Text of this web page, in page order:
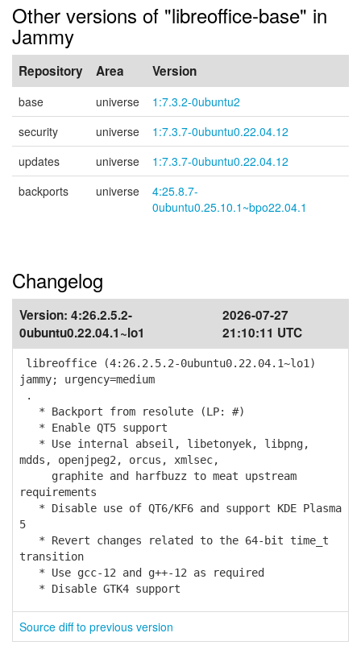
Other versions of "libreoffice-base" in
Jammy
Repository Area Version
base universe
1:7.3.2-0ubuntu2
security
universe
1:7.3.7-0ubuntu0.22.04.12
updates
universe
1:7.3.7-0ubuntu0.22.04.12
backports
universe
4:25.8.7-
0ubuntu0.25.10.1~bpo22.04.1
Changelog
Version: 4:26.2.5.2-
0ubuntu0.22.04.1~lo1
2026-07-27
21:10:11 UTC
libreoffice (4:26.2.5.2-0ubuntu0.22.04.1~lo1)
jammy; urgency=medium
.
* Backport from resolute (LP: #)
* Enable QT5 support
* Use internal abseil, libetonyek, libpng,
mdds, openjpeg2, orcus, xmlsec,
graphite and harfbuzz to meat upstream
requirements
* Disable use of QT6/KF6 and support KDE Plasma
5
* Revert changes related to the 64-bit time_t
transition
* Use gcc-12 and g++-12 as required
* Disable GTK4 support
Source diff to previous version